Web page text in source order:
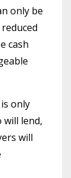
only be
cash
only
will lend,
will